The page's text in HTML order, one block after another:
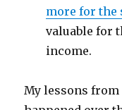
more for the
valuable for
income.
My lessons